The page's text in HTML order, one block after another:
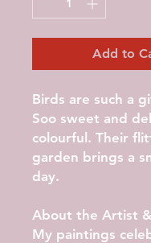
Add to
Birds are such a
Soo sweet and
colourful. Their
garden brings a
day.
About the Artist
My paintings